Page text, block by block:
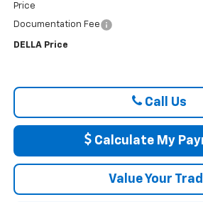
Price
Documentation Fee
DELLA Price
Call Us
Calculate My
Value Your